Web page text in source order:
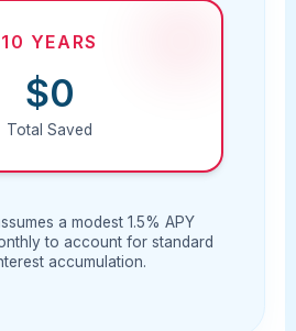
10 YEARS
$0
Total Saved
a modest 1.5% APY
to account for standard
accumulation.